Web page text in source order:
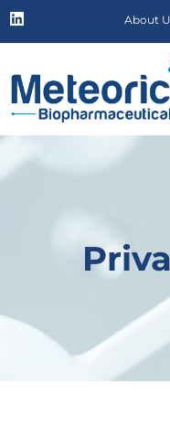
About